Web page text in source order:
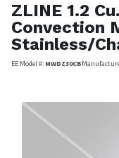
ZLINE 1.2
Convection
Stainless/
EE Model #: MWDZ30CB